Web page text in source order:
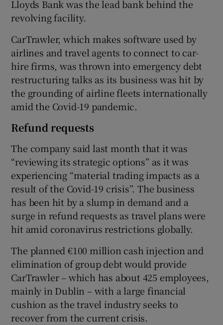
Lloyds Bank was the lead bank behind the
revolving facility.
CarTrawler, which makes software used by
airlines and travel agents to connect to car-
hire firms, was thrown into emergency debt
restructuring talks as its business was hit by
the grounding of airline fleets internationally
amid the Covid-19 pandemic.
Refund requests
The company said last month that it was
“reviewing its strategic options” as it was
experiencing “material trading impacts as a
result of the Covid-19 crisis”. The business
has been hit by a slump in demand and a
surge in refund requests as travel plans were
hit amid coronavirus restrictions globally.
The planned €100 million cash injection and
elimination of group debt would provide
CarTrawler – which has about 425 employees,
mainly in Dublin – with a large financial
cushion as the travel industry seeks to
recover from the current crisis.